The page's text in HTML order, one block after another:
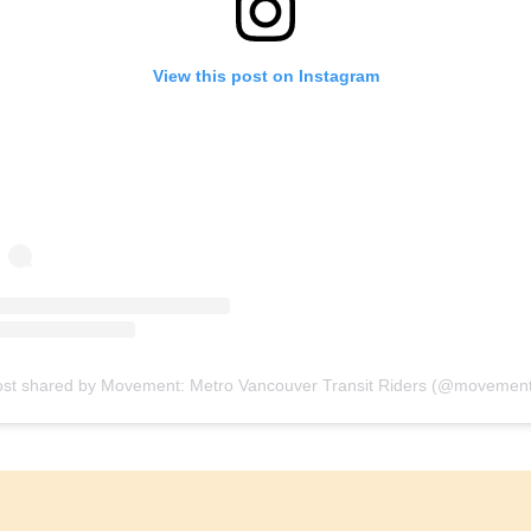
View this post on Instagram
shared by Movement: Metro Vancouver Transit Riders